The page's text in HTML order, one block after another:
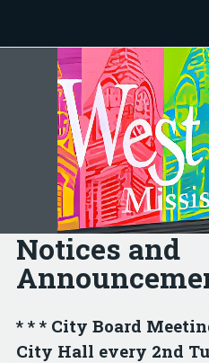
content
Notices and
* * * City Board
City Hall every 2nd